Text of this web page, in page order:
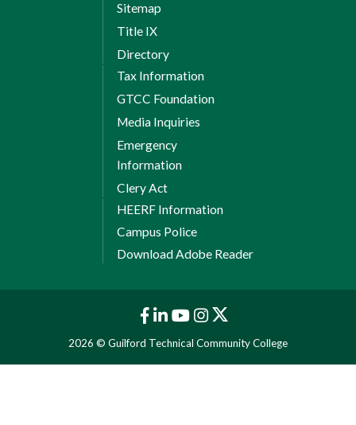
Sitemap
Title IX
Directory
Tax Information
GTCC Foundation
Media Inquiries
Emergency
Information
Clery Act
HEERF Information
Campus Police
Download Adobe Reader
2026 © Guilford Technical Community College